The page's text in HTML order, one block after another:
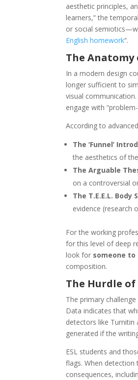
aesthetic principles,
learners,” the
or social
English homework“.
The Anatomy
In a modern design
longer sufficient to
visual
engage with
According to
The ‘Funnel’
the aesthetics of
The Arguable
on a controversial
The T.E.E.L. Body
evidence (research
For the working
for this level of deep
look for someone to
composition.
The Hurdle of
The primary
Data indicates that
detectors like
generated if the
ESL students and
flags. When detection
consequences,